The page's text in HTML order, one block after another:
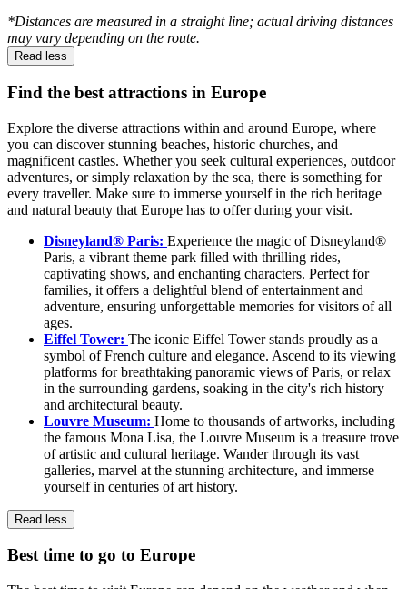
*Distances are measured in a straight line; actual driving distances
may vary depending on the route.
Read less
Find the best attractions in Europe
Explore the diverse attractions within and around Europe, where
you can discover stunning beaches, historic churches, and
magnificent castles. Whether you seek cultural experiences, outdoor
adventures, or simply relaxation by the sea, there is something for
every traveller. Make sure to immerse yourself in the rich heritage
and natural beauty that Europe has to offer during your visit.
Disneyland® Paris: Experience the magic of Disneyland®
Paris, a vibrant theme park filled with thrilling rides,
captivating shows, and enchanting characters. Perfect for
families, it offers a delightful blend of entertainment and
adventure, ensuring unforgettable memories for visitors of all
ages.
Eiffel Tower: The iconic Eiffel Tower stands proudly as a
symbol of French culture and elegance. Ascend to its viewing
platforms for breathtaking panoramic views of Paris, or relax
in the surrounding gardens, soaking in the city's rich history
and architectural beauty.
Louvre Museum: Home to thousands of artworks, including
the famous Mona Lisa, the Louvre Museum is a treasure trove
of artistic and cultural heritage. Wander through its vast
galleries, marvel at the stunning architecture, and immerse
yourself in centuries of art history.
Read less
Best time to go to Europe